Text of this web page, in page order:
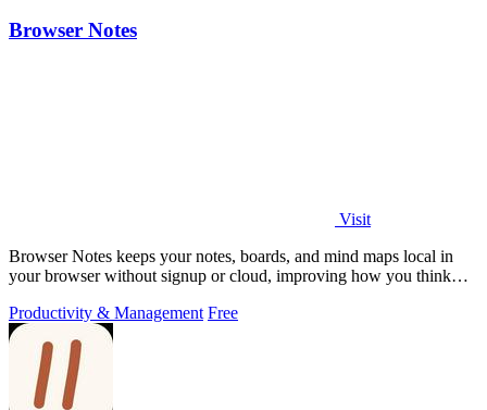
Browser Notes
Visit
Browser Notes keeps your notes, boards, and mind maps local in
your browser without signup or cloud, improving how you think
Productivity & Management Free